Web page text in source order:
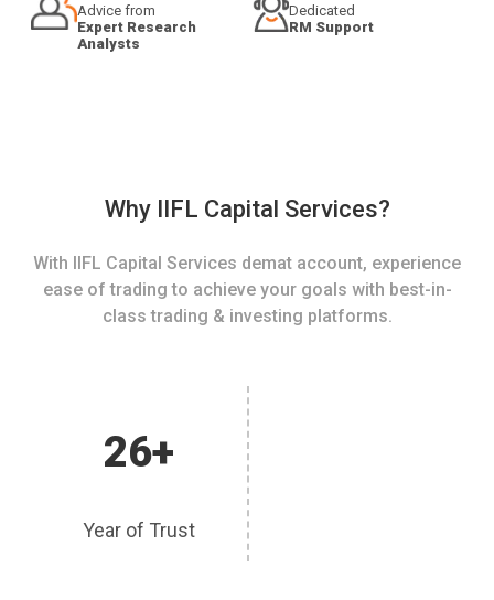
Advice from
Expert Research
Analysts
Dedicated
RM Support
Why IIFL Capital Services?
With IIFL Capital Services demat account, experience
ease of trading to achieve your goals with best-in-
class trading & investing platforms.
26+
Year of Trust